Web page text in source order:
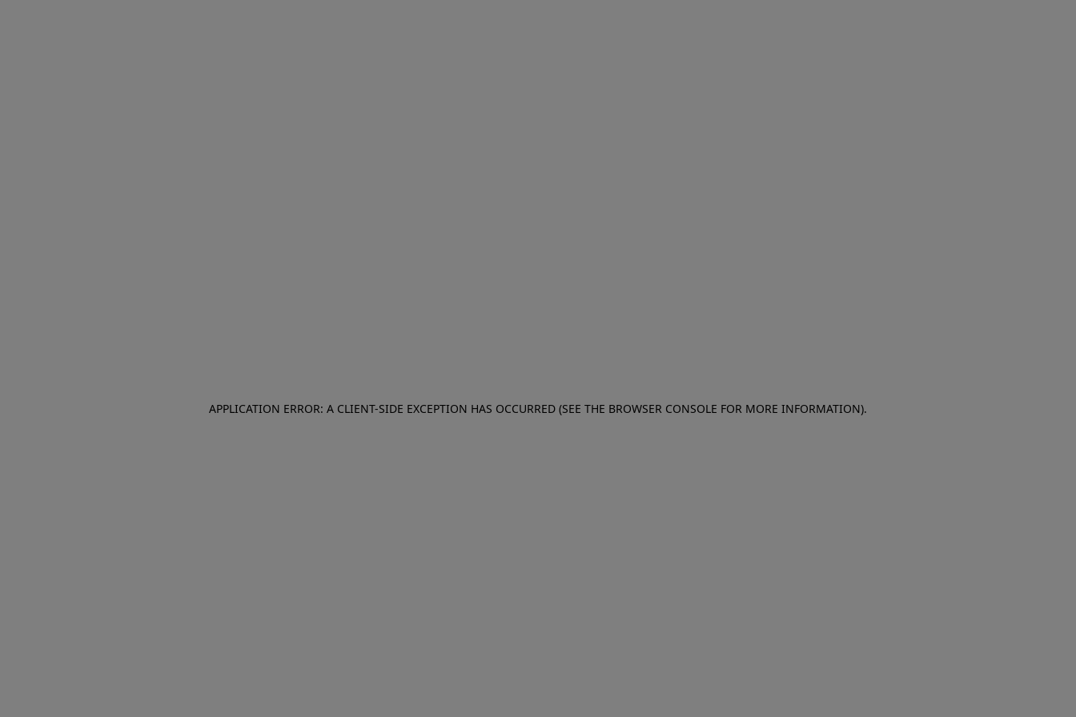
APPLICATION ERROR: A CLIENT-SIDE EXCEPTION HAS OCCURRED (SEE THE BROWSER CONSOLE FOR MORE INFORMATION).